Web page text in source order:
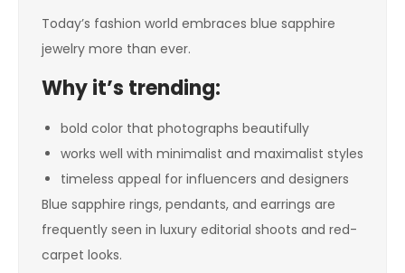
Today’s fashion world embraces blue sapphire
jewelry more than ever.
Why it’s trending:
bold color that photographs beautifully
works well with minimalist and maximalist styles
timeless appeal for influencers and designers
Blue sapphire rings, pendants, and earrings are
frequently seen in luxury editorial shoots and red-
carpet looks.